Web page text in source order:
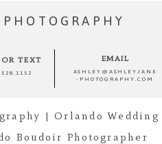
TEXT EMAIL
ASHLEY@ASHLEYJANE
-PHOTOGRAPHY.COM
| Orlando Wedding
Boudoir Photographer